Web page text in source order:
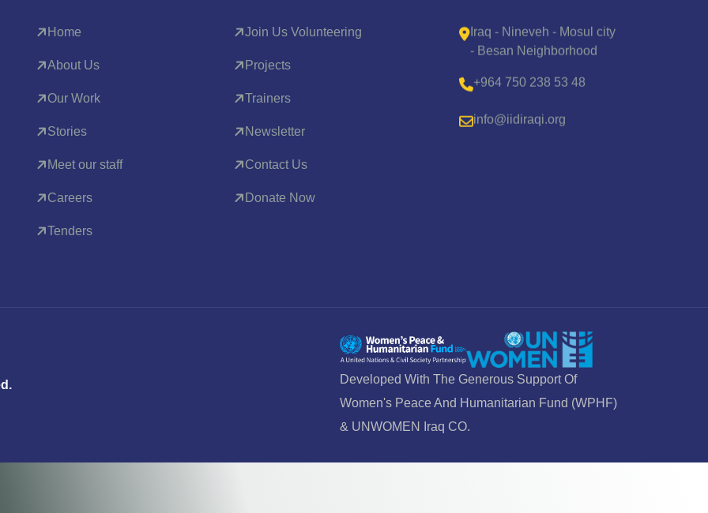
Home
About Us
Our Work
Stories
Meet our staff
Careers
Tenders
Join Us Volunteering
Projects
Trainers
Newsletter
Contact Us
Donate Now
Iraq - Nineveh - Mosul city
- Besan Neighborhood
+964 750 238 53 48
info@iidiraqi.org
Developed With The Generous Support Of
Women's Peace And Humanitarian Fund (WPHF)
& UNWOMEN Iraq CO.